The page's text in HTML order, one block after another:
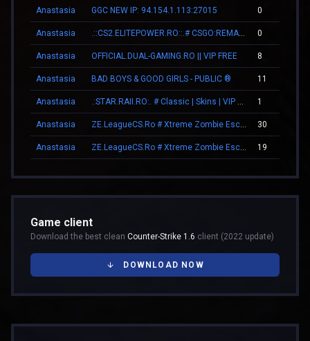
Anastasia GGC NEW IP: 94.154.1.113:27015 0
Anastasia 0
Anastasia OFFICIAL.DUAL-GAMING.RO || VIP FREE 8
Anastasia BAD BOYS & GOOD GIRLS - PUBLIC ® 11
Anastasia 1
Anastasia 30
Anastasia 19
Game client
Download the best clean Counter-Strike 1.6 client (2022 update)
DOWNLOAD NOW